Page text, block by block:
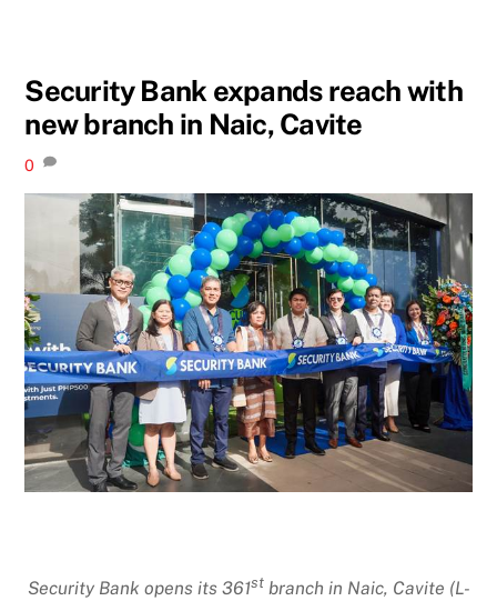
Security Bank expands reach with
new branch in Naic, Cavite
0
Security Bank opens its 361stbranch in Naic, Cavite (L-